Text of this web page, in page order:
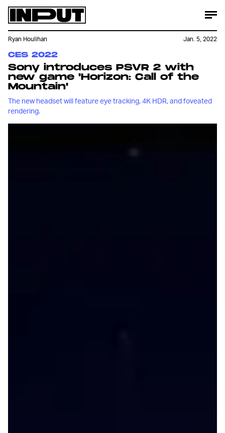
CES 2022
Sony introduces PSVR 2 with
new game 'Horizon: Call of the
Mountain'
The new headset will feature eye tracking, 4K HDR, and foveated
rendering.
Ryan Houlihan Jan. 5, 2022